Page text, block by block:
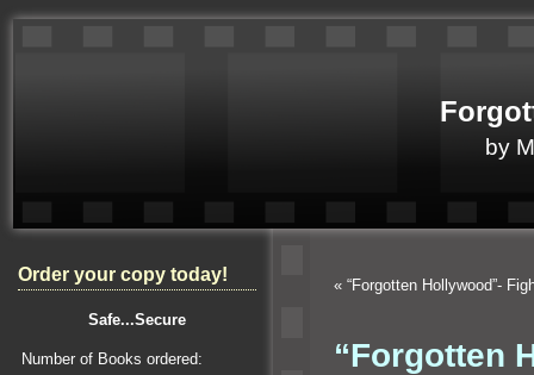
by
Order your copy today!
Safe...Secure
Number of Books ordered:
« “Forgotten Hollywood”-
“Forgotten